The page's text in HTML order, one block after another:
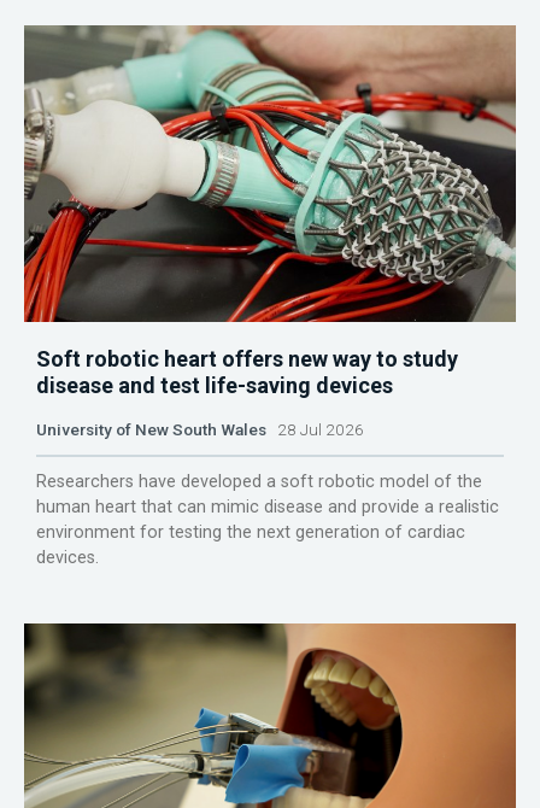
Soft robotic heart offers new way to study
disease and test life-saving devices
University of New South Wales 28 Jul 2026
Researchers have developed a soft robotic model of the
human heart that can mimic disease and provide a realistic
environment for testing the next generation of cardiac
devices.